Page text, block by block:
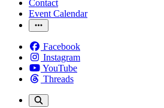
Contact
Event Calendar
Facebook
Instagram
YouTube
Threads